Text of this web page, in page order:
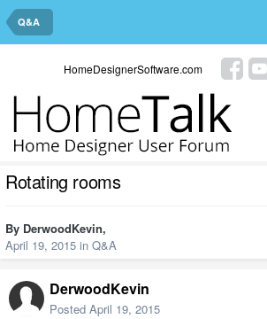
Q&A
HomeDesignerSoftware.com
Rotating rooms
By DerwoodKevin,
April 19, 2015 in Q&A
DerwoodKevin
Posted April 19, 2015